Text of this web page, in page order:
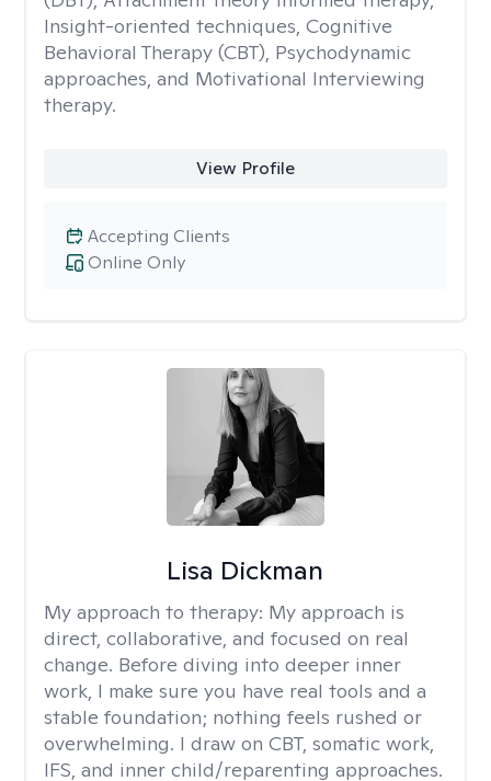
Insight-oriented techniques, Cognitive
Behavioral Therapy (CBT), Psychodynamic
approaches, and Motivational Interviewing
therapy.
View Profile
Online Only
Accepting Clients
Lisa Dickman
My approach to therapy: My approach is
direct, collaborative, and focused on real
change. Before diving into deeper inner
work, I make sure you have real tools and a
stable foundation; nothing feels rushed or
overwhelming. I draw on CBT, somatic work,
IFS, and inner child/reparenting approaches.